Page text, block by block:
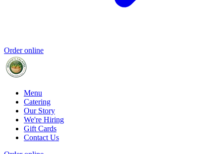
Order online
Menu
Catering
Our Story
We're Hiring
Gift Cards
Contact Us